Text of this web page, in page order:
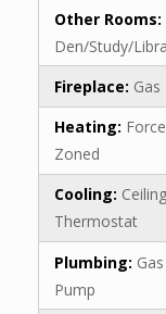
Other Rooms:
Den/Study/
Fireplace:
Heating:
Zoned
Cooling:
Thermostat
Plumbing:
Pump